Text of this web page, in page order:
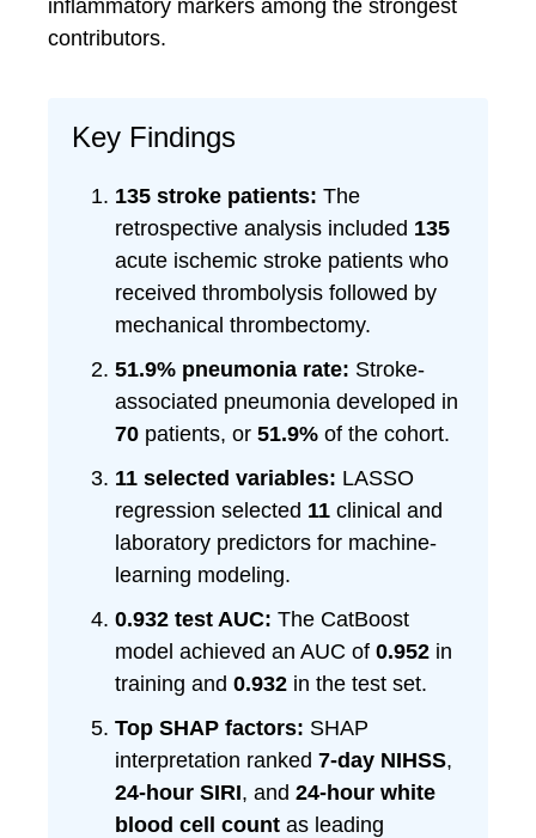
inflammatory markers among the strongest
contributors.
Key Findings
135 stroke patients: The
retrospective analysis included 135
acute ischemic stroke patients who
received thrombolysis followed by
mechanical thrombectomy.
51.9% pneumonia rate: Stroke-
associated pneumonia developed in
70 patients, or 51.9% of the cohort.
11 selected variables: LASSO
regression selected 11 clinical and
laboratory predictors for machine-
learning modeling.
0.932 test AUC: The CatBoost
model achieved an AUC of 0.952 in
training and 0.932 in the test set.
Top SHAP factors: SHAP
interpretation ranked 7-day NIHSS,
24-hour SIRI, and 24-hour white
blood cell count as leading